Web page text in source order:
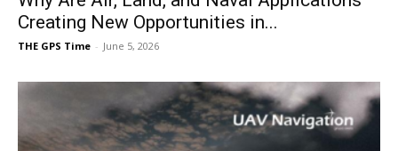
Creating New Opportunities in...
THE GPS Time - June 5, 2026